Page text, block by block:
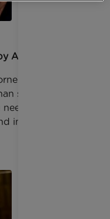
Anna Jackson
and what
spending
ideas on
inexpensive